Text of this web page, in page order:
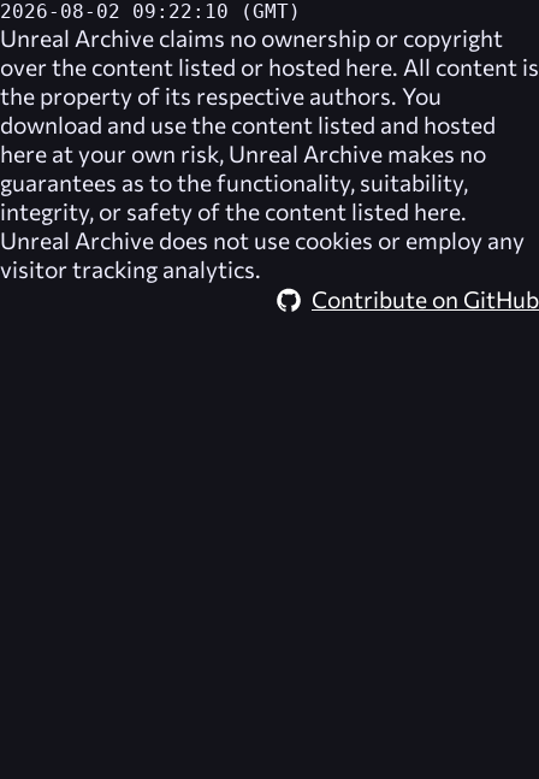
2026-08-02 09:22:10 (GMT)
Unreal Archive claims no ownership or copyright
over the content listed or hosted here. All content is
the property of its respective authors. You
download and use the content listed and hosted
here at your own risk, Unreal Archive makes no
guarantees as to the functionality, suitability,
integrity, or safety of the content listed here.
Unreal Archive does not use cookies or employ any
visitor tracking analytics.
Contribute on GitHub